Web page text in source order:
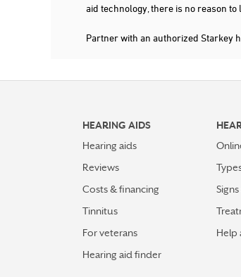
aid technology, there is no reason
Partner with an authorized Starkey
HEARING AIDS
Hearing aids
Reviews
Costs & financing
Tinnitus
For veterans
Hearing aid finder
Help